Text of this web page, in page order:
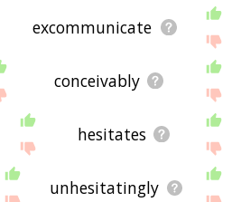
excommunicate
conceivably
hesitates
unhesitatingly